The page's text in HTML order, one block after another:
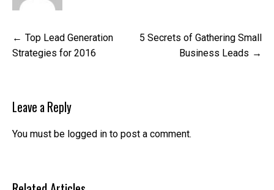
Post
navigation
Top Lead Generation
Strategies for 2016
5 Secrets of Gathering Small
Business Leads
Leave a Reply
You must be logged in to post a comment.